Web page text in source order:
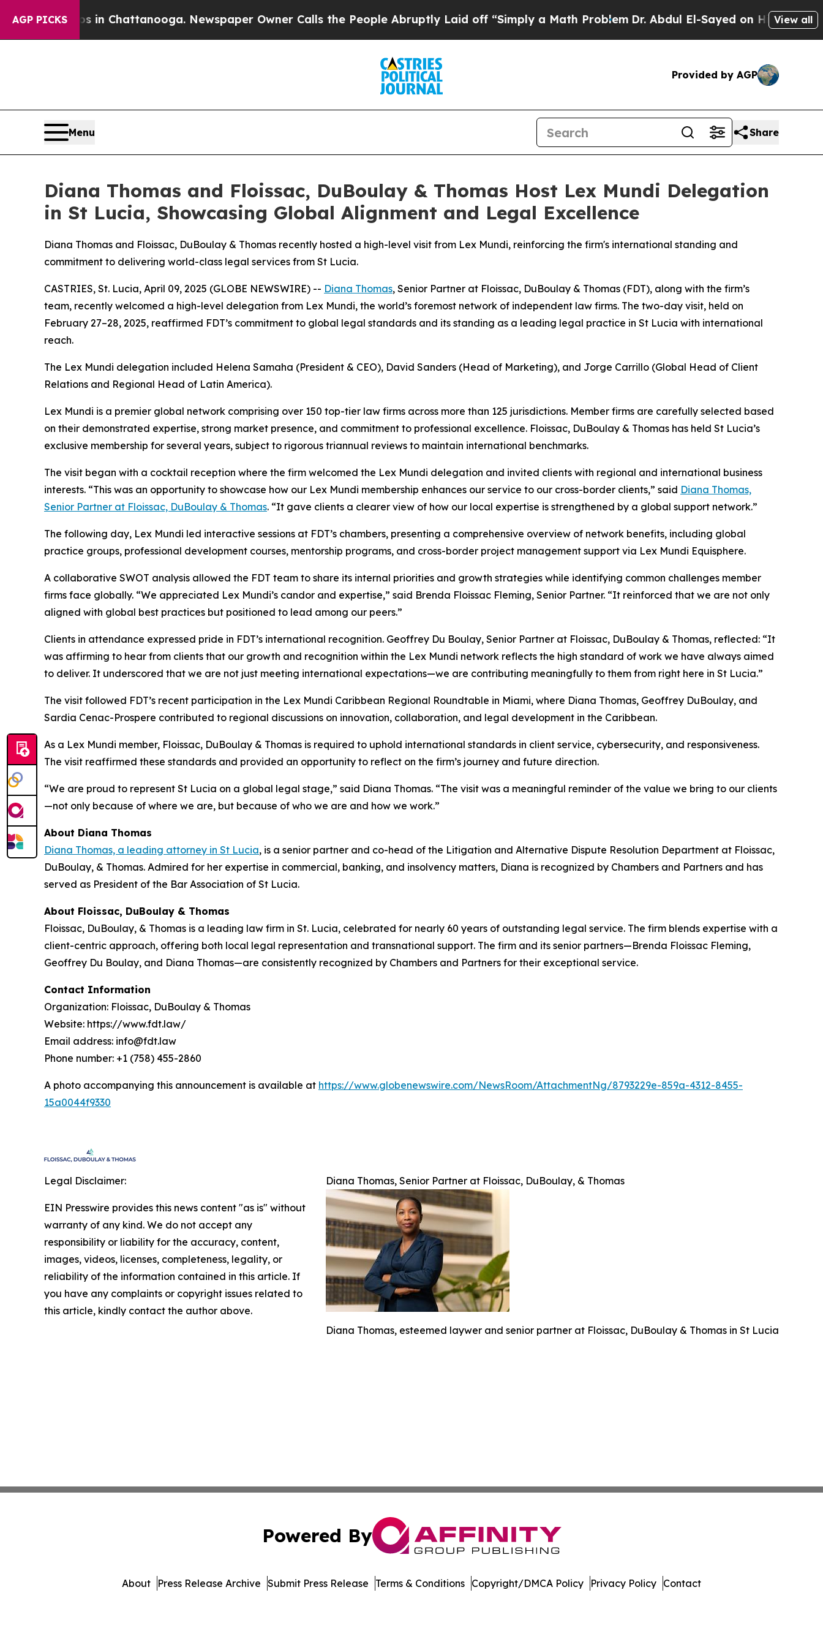
AGP PICKS
Chaos in Chattanooga. Newspaper Owner Calls the People Abruptly Laid off “Simply a Math ProblemDr. Abdul El-Sayed on Historic View all
Provided by AGP
Menu Share
Diana Thomas and Floissac, DuBoulay & Thomas Host Lex Mundi Delegation
in St Lucia, Showcasing Global Alignment and Legal Excellence
Diana Thomas and Floissac, DuBoulay & Thomas recently hosted a high-level visit from Lex Mundi, reinforcing the firm's international standing and
commitment to delivering world-class legal services from St Lucia.
CASTRIES, St. Lucia, April 09, 2025 (GLOBE NEWSWIRE) -- Diana Thomas, Senior Partner at Floissac, DuBoulay & Thomas (FDT), along with the firm’s
team, recently welcomed a high-level delegation from Lex Mundi, the world’s foremost network of independent law firms. The two-day visit, held on
February 27–28, 2025, reaffirmed FDT’s commitment to global legal standards and its standing as a leading legal practice in St Lucia with international
reach.
The Lex Mundi delegation included Helena Samaha (President & CEO), David Sanders (Head of Marketing), and Jorge Carrillo (Global Head of Client
Relations and Regional Head of Latin America).
Lex Mundi is a premier global network comprising over 150 top-tier law firms across more than 125 jurisdictions. Member firms are carefully selected based
on their demonstrated expertise, strong market presence, and commitment to professional excellence. Floissac, DuBoulay & Thomas has held St Lucia’s
exclusive membership for several years, subject to rigorous triannual reviews to maintain international benchmarks.
The visit began with a cocktail reception where the firm welcomed the Lex Mundi delegation and invited clients with regional and international business
interests. “This was an opportunity to showcase how our Lex Mundi membership enhances our service to our cross-border clients,” said Diana Thomas,
Senior Partner at Floissac, DuBoulay & Thomas. “It gave clients a clearer view of how our local expertise is strengthened by a global support network.”
The following day, Lex Mundi led interactive sessions at FDT’s chambers, presenting a comprehensive overview of network benefits, including global
practice groups, professional development courses, mentorship programs, and cross-border project management support via Lex Mundi Equisphere.
A collaborative SWOT analysis allowed the FDT team to share its internal priorities and growth strategies while identifying common challenges member
firms face globally. “We appreciated Lex Mundi’s candor and expertise,” said Brenda Floissac Fleming, Senior Partner. “It reinforced that we are not only
aligned with global best practices but positioned to lead among our peers.”
Clients in attendance expressed pride in FDT’s international recognition. Geoffrey Du Boulay, Senior Partner at Floissac, DuBoulay & Thomas, reflected: “It
was affirming to hear from clients that our growth and recognition within the Lex Mundi network reflects the high standard of work we have always aimed
to deliver. It underscored that we are not just meeting international expectations—we are contributing meaningfully to them from right here in St Lucia.”
The visit followed FDT’s recent participation in the Lex Mundi Caribbean Regional Roundtable in Miami, where Diana Thomas, Geoffrey DuBoulay, and
Sardia Cenac-Prospere contributed to regional discussions on innovation, collaboration, and legal development in the Caribbean.
As a Lex Mundi member, Floissac, DuBoulay & Thomas is required to uphold international standards in client service, cybersecurity, and responsiveness.
The visit reaffirmed these standards and provided an opportunity to reflect on the firm’s journey and future direction.
“We are proud to represent St Lucia on a global legal stage,” said Diana Thomas. “The visit was a meaningful reminder of the value we bring to our clients
—not only because of where we are, but because of who we are and how we work.”
About Diana Thomas
Diana Thomas, a leading attorney in St Lucia, is a senior partner and co-head of the Litigation and Alternative Dispute Resolution Department at Floissac,
DuBoulay, & Thomas. Admired for her expertise in commercial, banking, and insolvency matters, Diana is recognized by Chambers and Partners and has
served as President of the Bar Association of St Lucia.
About Floissac, DuBoulay & Thomas
Floissac, DuBoulay, & Thomas is a leading law firm in St. Lucia, celebrated for nearly 60 years of outstanding legal service. The firm blends expertise with a
client-centric approach, offering both local legal representation and transnational support. The firm and its senior partners—Brenda Floissac Fleming,
Geoffrey Du Boulay, and Diana Thomas—are consistently recognized by Chambers and Partners for their exceptional service.
Contact Information
Organization: Floissac, DuBoulay & Thomas
Website: https://www.fdt.law/
Email address: info@fdt.law
Phone number: +1 (758) 455-2860
A photo accompanying this announcement is available at https://www.globenewswire.com/NewsRoom/AttachmentNg/8793229e-859a-4312-8455-
15a0044f9330
Diana Thomas, Senior Partner at Floissac, DuBoulay, & Thomas
Diana Thomas, esteemed laywer and senior partner at Floissac, DuBoulay & Thomas in St Lucia
Legal Disclaimer:
EIN Presswire provides this news content "as is" without
warranty of any kind. We do not accept any
responsibility or liability for the accuracy, content,
images, videos, licenses, completeness, legality, or
reliability of the information contained in this article. If
you have any complaints or copyright issues related to
this article, kindly contact the author above.
Powered By
About Press Release Archive Submit Press Release Terms & Conditions Copyright/DMCA Policy Privacy Policy Contact